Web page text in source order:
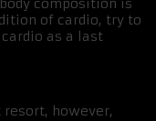
composition is
of cardio, try to
as a last
however,